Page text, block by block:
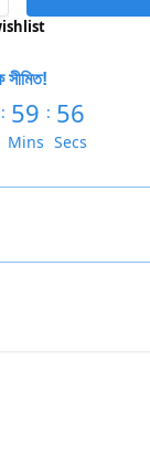
: 59
Mins
: 55
Secs